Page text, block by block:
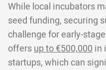
While local incubators
seed funding, securing
challenge for early-
offersup to €500,000 in
startups, which can